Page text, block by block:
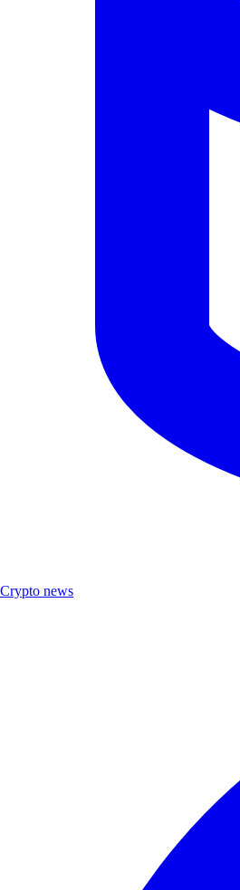
Crypto news